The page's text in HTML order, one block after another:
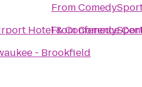
Hotel & Conference
- Brookfield
From
From